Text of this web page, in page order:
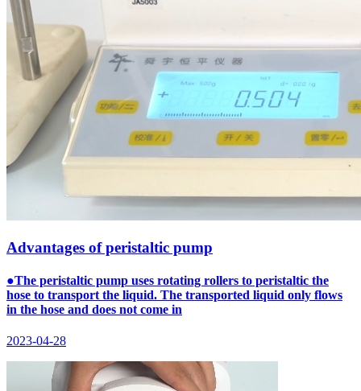
Advantages of peristaltic pump
●The peristaltic pump uses rotating rollers to peristaltic the
hose to transport the liquid. The transported liquid only flows
in the hose and does not come in
2023-04-28